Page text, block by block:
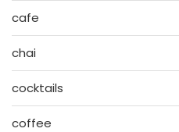
cafe
chai
cocktails
coffee